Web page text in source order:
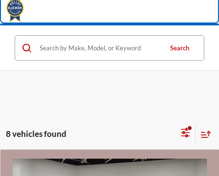
Search
8 vehicles found
2024 GMC Sierra 1500SLT CarBravo Certified
$43,310
Compare Vehicle